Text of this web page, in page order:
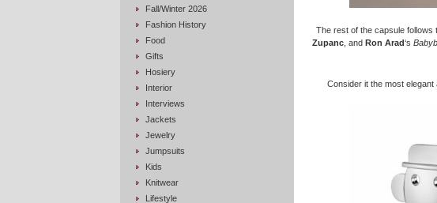
Fall/Winter 2026
Fashion History
Food
Gifts
Hosiery
Interior
Interviews
Jackets
Jewelry
Jumpsuits
Kids
Knitwear
Lifestyle
The rest of the capsule follows
Zupanc, and Ron Arad‘s
Consider it the most